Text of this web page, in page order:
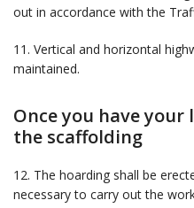
out in accordance with the
11. Vertical and horizontal
maintained.
Once you have
the scaffolding
12. The hoarding shall be
necessary to carry out the